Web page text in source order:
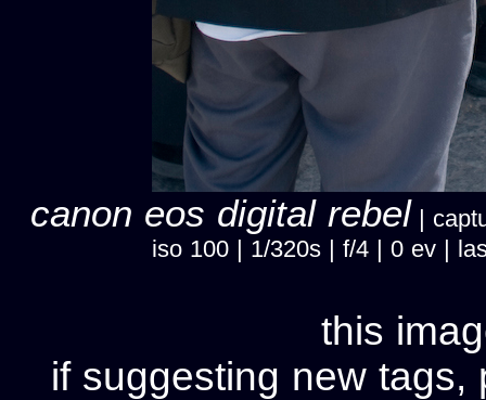
canon eos digital rebel |
iso 100 | 1/320s | f/4 | 0 ev |
this
if suggesting new tags,